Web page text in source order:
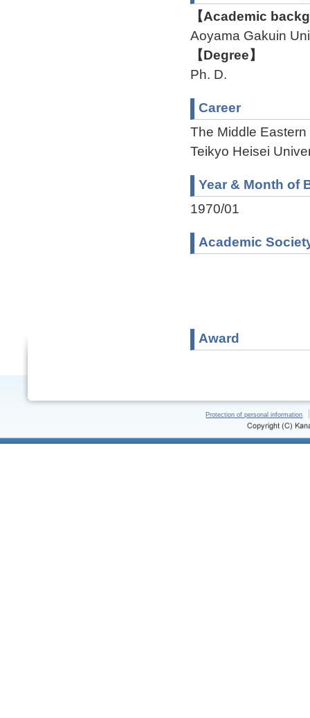
【Academic
Aoyama Gakuin
【Degree】
Ph. D.
Career
The Middle
Teikyo Heisei
Year & Month of
1970/01
Academic
Award
Protection of personal information